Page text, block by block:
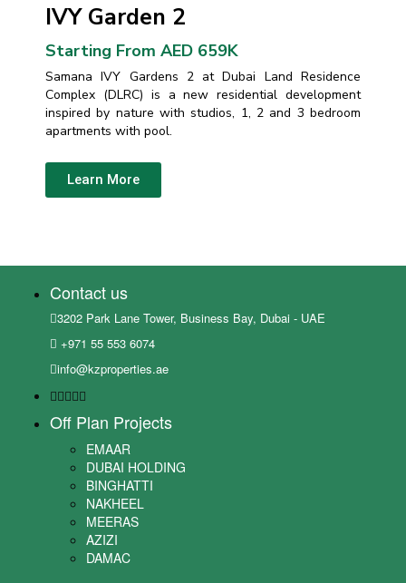
IVY Garden 2
Starting From AED 659K
Samana IVY Gardens 2 at Dubai Land Residence
Complex (DLRC) is a new residential development
inspired by nature with studios, 1, 2 and 3 bedroom
apartments with pool.
Learn More
Contact us
3202 Park Lane Tower, Business Bay, Dubai - UAE
+971 55 553 6074
info@kzproperties.ae
Off Plan Projects
EMAAR
DUBAI HOLDING
BINGHATTI
NAKHEEL
MEERAS
AZIZI
DAMAC